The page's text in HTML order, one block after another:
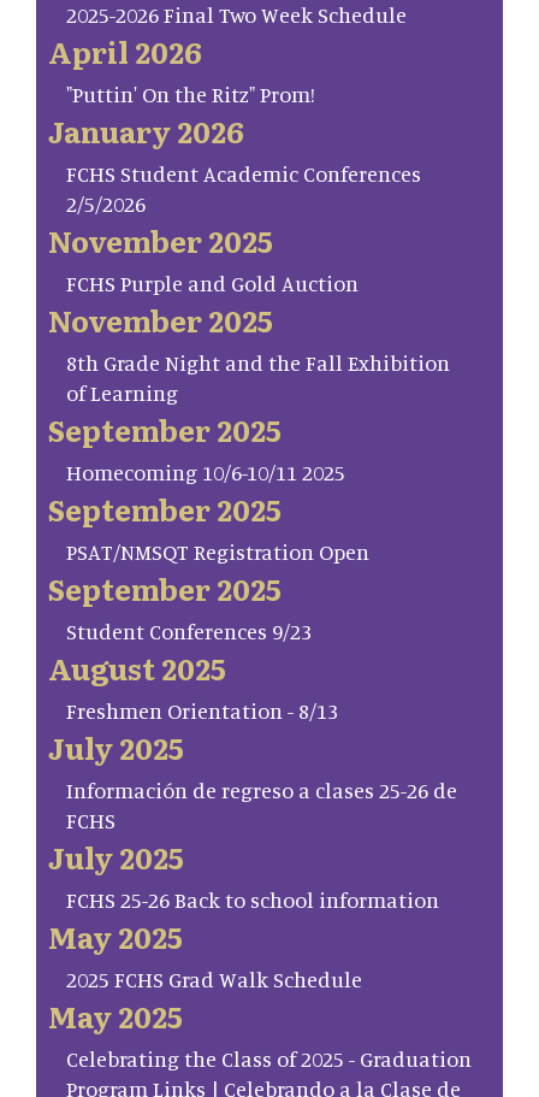
2025-2026 Final Two Week Schedule
April 2026
"Puttin' On the Ritz" Prom!
January 2026
FCHS Student Academic Conferences
2/5/2026
November 2025
FCHS Purple and Gold Auction
November 2025
8th Grade Night and the Fall Exhibition
of Learning
September 2025
Homecoming 10/6-10/11 2025
September 2025
PSAT/NMSQT Registration Open
September 2025
Student Conferences 9/23
August 2025
Freshmen Orientation - 8/13
July 2025
Información de regreso a clases 25-26 de
FCHS
July 2025
FCHS 25-26 Back to school information
May 2025
2025 FCHS Grad Walk Schedule
May 2025
Celebrating the Class of 2025 - Graduation
Program Links | Celebrando a la Clase de